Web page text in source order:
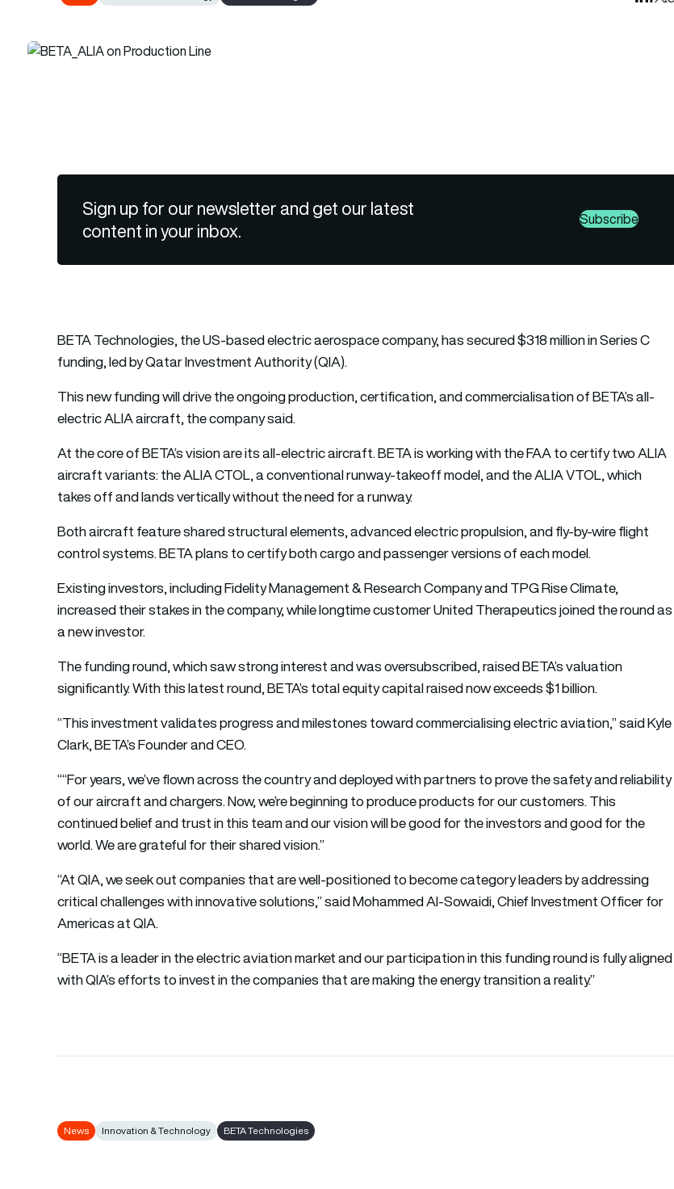
Sign up for our newsletter and get our latest
content in your inbox.
Subscribe
BETA Technologies, the US-based electric aerospace company, has secured $318 million in Series C
funding, led by Qatar Investment Authority (QIA).
This new funding will drive the ongoing production, certification, and commercialisation of BETA’s all-
electric ALIA aircraft, the company said.
At the core of BETA’s vision are its all-electric aircraft. BETA is working with the FAA to certify two ALIA
aircraft variants: the ALIA CTOL, a conventional runway-takeoff model, and the ALIA VTOL, which
takes off and lands vertically without the need for a runway.
Both aircraft feature shared structural elements, advanced electric propulsion, and fly-by-wire flight
control systems. BETA plans to certify both cargo and passenger versions of each model.
Existing investors, including Fidelity Management & Research Company and TPG Rise Climate,
increased their stakes in the company, while longtime customer United Therapeutics joined the round as
a new investor.
The funding round, which saw strong interest and was oversubscribed, raised BETA’s valuation
significantly. With this latest round, BETA’s total equity capital raised now exceeds $1 billion.
“This investment validates progress and milestones toward commercialising electric aviation,” saidKyle
Clark, BETA’s Founder and CEO.
““For years, we’ve flown across the country and deployed with partners to prove the safety and reliability
of our aircraft and chargers. Now, we’re beginning to produce products for our customers. This
continued belief and trust in this team and our vision will be good for the investors and good for the
world. We are grateful for their shared vision.”
“At QIA, we seek out companies that are well-positioned to become category leaders by addressing
critical challenges with innovative solutions,” said Mohammed Al-Sowaidi, Chief Investment Officer for
Americas at QIA.
“BETA is a leader in the electric aviation market and our participation in this funding round is fully aligned
with QIA’s efforts to invest in the companies that are making the energy transition a reality.”
News Innovation & Technology BETA Technologies